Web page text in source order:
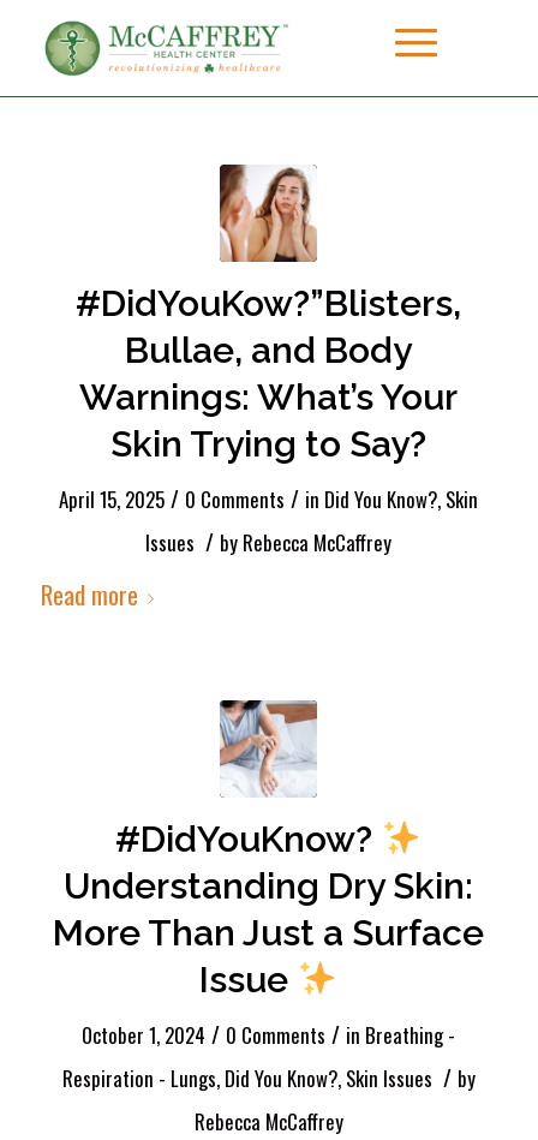
#DidYouKow?”Blisters,
Bullae, and Body
Warnings: What’s Your
Skin Trying to Say?
April 15, 2025 / 0 Comments / in Did You Know?, Skin
Issues / by Rebecca McCaffrey
Read more
#DidYouKnow?
Understanding Dry Skin:
More Than Just a Surface
Issue
October 1, 2024 / 0 Comments / in Breathing -
Respiration - Lungs, Did You Know?, Skin Issues / by
Rebecca McCaffrey